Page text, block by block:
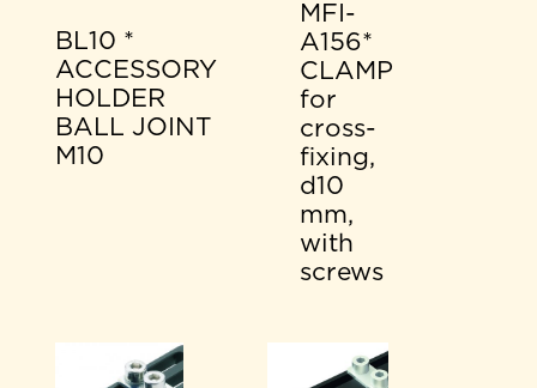
BL10 *
ACCESSORY
HOLDER
BALL JOINT
M10
MFI-
A156*
CLAMP
for
cross-
fixing,
d10
mm,
with
screws